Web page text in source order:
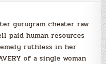
gurugram cheater raw
paid human resources
ruthless in her
of a single woman